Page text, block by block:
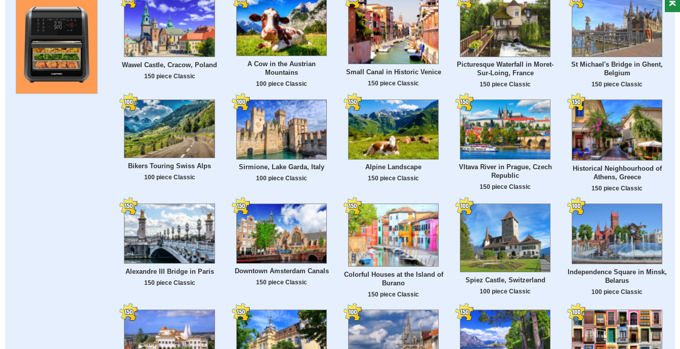
Wawel Castle, Cracow, Poland
150 piece Classic
A Cow in the Austrian
Mountains
100 piece Classic
Small Canal in Historic Venice
150 piece Classic
Picturesque Waterfall in Moret-
Sur-Loing, France
150 piece Classic
St Michael's Bridge in Ghent,
Belgium
150 piece Classic
Bikers Touring Swiss Alps
100 piece Classic
Sirmione, Lake Garda, Italy
100 piece Classic
Alpine Landscape
150 piece Classic
Vltava River in Prague, Czech
Republic
150 piece Classic
Historical Neighbourhood of
Athens, Greece
150 piece Classic
Alexandre III Bridge in Paris
150 piece Classic
Downtown Amsterdam Canals
150 piece Classic
Colorful Houses at the Island of
Burano
150 piece Classic
Spiez Castle, Switzerland
100 piece Classic
Independence Square in Minsk,
Belarus
100 piece Classic